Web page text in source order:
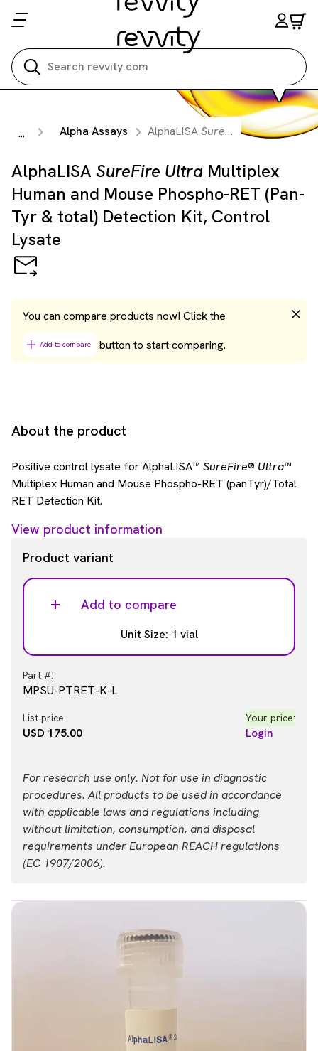
... Alpha Assays AlphaLISASureFire Ultra
AlphaLISA SureFire Ultra Multiplex
Human and Mouse Phospho-RET (Pan-
Tyr & total) Detection Kit, Control
Lysate
You can compare products now! Click the
Add to compare button to start comparing.
About the product
Positive control lysate for AlphaLISA™ SureFire® Ultra™
Multiplex Human and Mouse Phospho-RET (panTyr)/Total
RET Detection Kit.
View product information
Product variant
Add to compare
Unit Size: 1 vial
Part #:
MPSU-PTRET-K-L
List price
USD 175.00
Your price:
Login
For research use only. Not for use in diagnostic
procedures. All products to be used in accordance
with applicable laws and regulations including
without limitation, consumption, and disposal
requirements under European REACH regulations
(EC 1907/2006).